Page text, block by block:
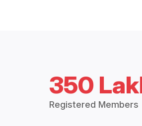
350
Registered Members